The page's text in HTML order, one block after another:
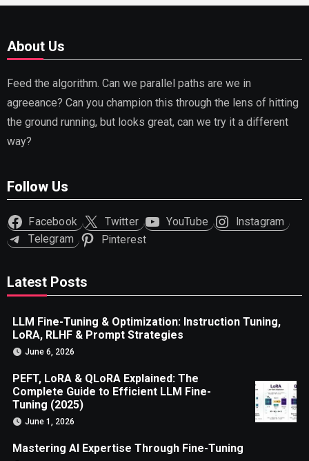
About Us
Feed the algorithm. Can we parallel paths are we in
agreeance? Can you champion this through the lens of hitting
the ground running, but looks great, can we try it a different
way?
Follow Us
Facebook Twitter YouTube
Instagram
Telegram
Pinterest
Latest Posts
LLM Fine-Tuning & Optimization: Instruction Tuning,
LoRA, RLHF & Prompt Strategies
June 6, 2026
PEFT, LoRA & QLoRA Explained: The
Complete Guide to Efficient LLM Fine-
Tuning (2025)
June 1, 2026
Mastering AI Expertise Through Fine-Tuning